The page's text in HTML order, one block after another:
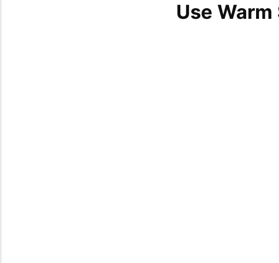
Use